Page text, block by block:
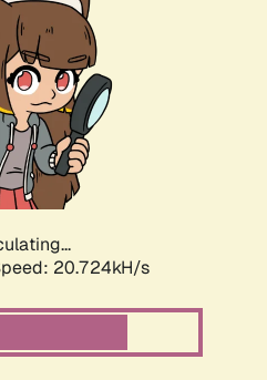
20.724kH/s